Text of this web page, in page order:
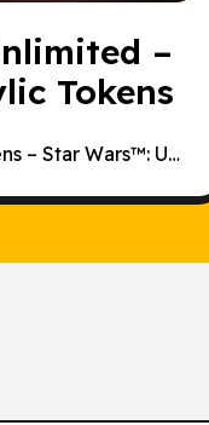
–
Tokens
– Star Wars™: Unlimited – Homeworlds.